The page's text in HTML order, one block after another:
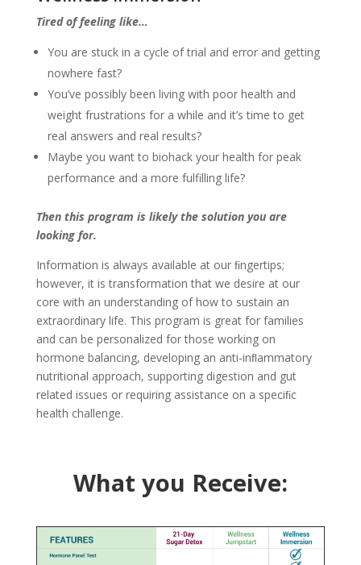
Tired of feeling like…
You are stuck in a cycle of trial and error and getting
nowhere fast?
You’ve possibly been living with poor health and
weight frustrations for a while and it’s time to get
real answers and real results?
Maybe you want to biohack your health for peak
performance and a more fulfilling life?
Then this program is likely the solution you are
looking for.
Information is always available at our ﬁngertips;
however, it is transformation that we desire at our
core with an understanding of how to sustain an
extraordinary life. This program is great for families
and can be personalized for those working on
hormone balancing, developing an anti-inﬂammatory
nutritional approach, supporting digestion and gut
related issues or requiring assistance on a speciﬁc
health challenge.
What you Receive: